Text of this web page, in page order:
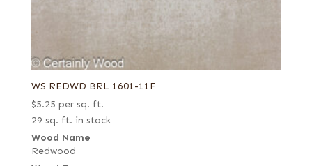
WS REDWD BRL 1601-11F
$5.25 per sq. ft.
29 sq. ft. in stock
Wood Name
Redwood